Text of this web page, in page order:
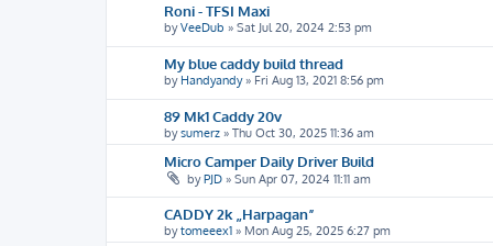
Roni - TFSI Maxi
byVeeDub » Sat Jul 20, 2024 2:53 pm
My blue caddy build thread
by Handyandy» Fri Aug 13, 2021 8:56 pm
89 Mk1 Caddy 20v
bysumerz » Thu Oct 30, 2025 11:36 am
Micro Camper Daily Driver Build
byPJD » Sun Apr 07, 2024 11:11 am
CADDY 2k „Harpagan”
bytomeeex1 » Mon Aug 25, 2025 6:27 pm